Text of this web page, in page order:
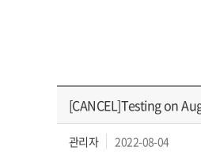
[CANCEL]Testing on
관리자 2022-08-04